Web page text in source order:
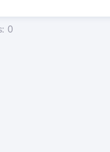
0